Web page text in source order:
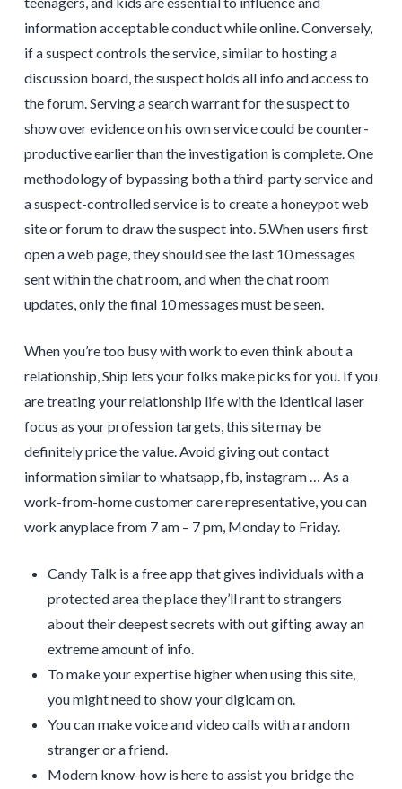
information acceptable conduct while online. Conversely,
if a suspect controls the service, similar to hosting a
discussion board, the suspect holds all info and access to
the forum. Serving a search warrant for the suspect to
show over evidence on his own service could be counter-
productive earlier than the investigation is complete. One
methodology of bypassing both a third-party service and
a suspect-controlled service is to create a honeypot web
site or forum to draw the suspect into. 5.When users first
open a web page, they should see the last 10 messages
sent within the chat room, and when the chat room
updates, only the final 10 messages must be seen.
When you’re too busy with work to even think about a
relationship, Ship lets your folks make picks for you. If you
are treating your relationship life with the identical laser
focus as your profession targets, this site may be
definitely price the value. Avoid giving out contact
information similar to whatsapp, fb, instagram … As a
work-from-home customer care representative, you can
work anyplace from 7 am – 7 pm, Monday to Friday.
Candy Talk is a free app that gives individuals with a
protected area the place they’ll rant to strangers
about their deepest secrets with out gifting away an
extreme amount of info.
To make your expertise higher when using this site,
you might need to show your digicam on.
You can make voice and video calls with a random
stranger or a friend.
Modern know-how is here to assist you bridge the